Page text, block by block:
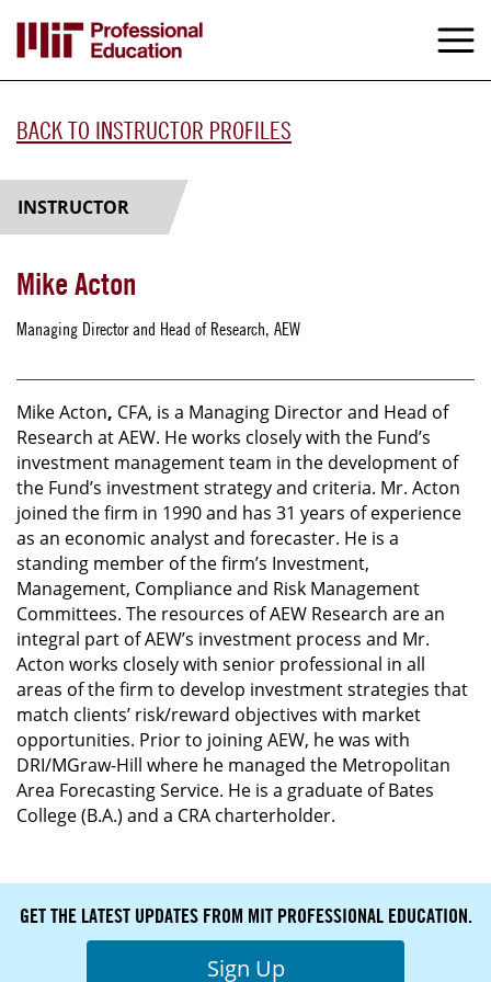
main
content
BACK TO INSTRUCTOR PROFILES
INSTRUCTOR
Mike Acton
Managing Director and Head of Research, AEW
Mike Acton, CFA, is a Managing Director and Head of
Research at AEW. He works closely with the Fund’s
investment management team in the development of
the Fund’s investment strategy and criteria. Mr. Acton
joined the firm in 1990 and has 31 years of experience
as an economic analyst and forecaster. He is a
standing member of the firm’s Investment,
Management, Compliance and Risk Management
Committees. The resources of AEW Research are an
integral part of AEW’s investment process and Mr.
Acton works closely with senior professional in all
areas of the firm to develop investment strategies that
match clients’ risk/reward objectives with market
opportunities. Prior to joining AEW, he was with
DRI/MGraw-Hill where he managed the Metropolitan
Area Forecasting Service. He is a graduate of Bates
College (B.A.) and a CRA charterholder.
GET THE LATEST UPDATES FROM MIT PROFESSIONAL EDUCATION.
Sign Up